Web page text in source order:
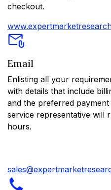
checkout.
Email
Enlisting all your
with details that include
and the preferred
service representative will
hours.